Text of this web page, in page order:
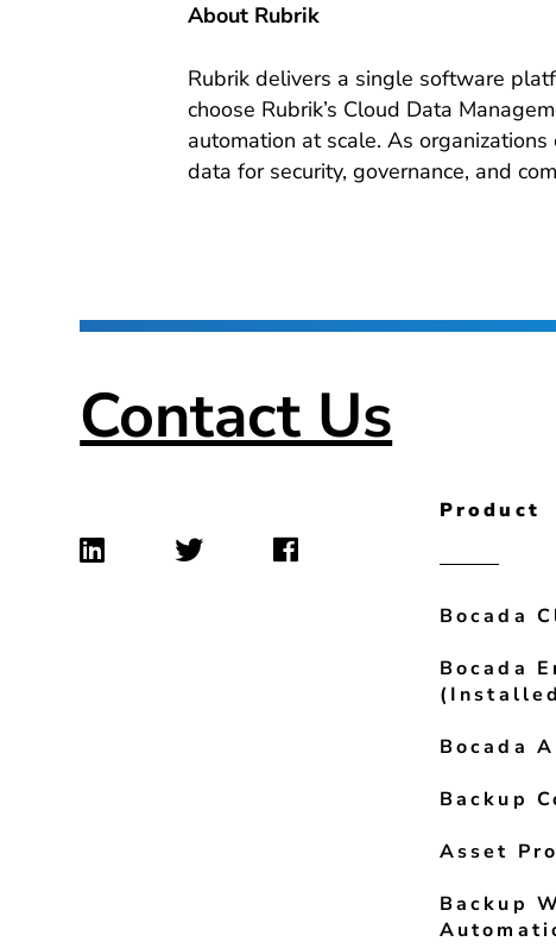
About Rubrik
Rubrik delivers a single software
choose Rubrik’s Cloud Data
automation at scale. As
data for security, governance, and
Contact Us
Product
Bocada
Bocada
Bocada
Backup
Asset
Backup